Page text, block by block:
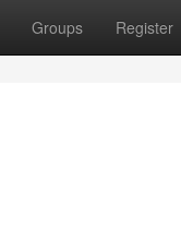
Groups Register